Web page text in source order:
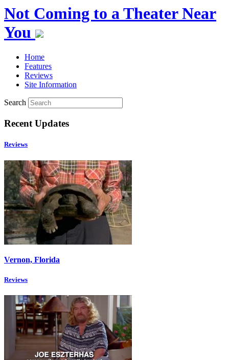
Not Coming to a Theater Near
You
Home
Features
Reviews
Site Information
Search
Recent Updates
Reviews
Vernon, Florida
Reviews